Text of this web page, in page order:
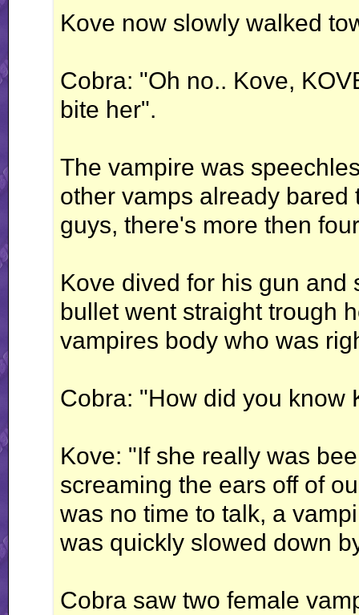
Kove now slowly walked
Cobra: "Oh no.. Kove,
bite her".
The vampire was
other vamps already
guys, there's more then
Kove dived for his gun and
bullet went straight trough
vampires body who was
Cobra: "How did you know
Kove: "If she really was
screaming the ears off of
was no time to talk, a
was quickly slowed down
Cobra saw two female